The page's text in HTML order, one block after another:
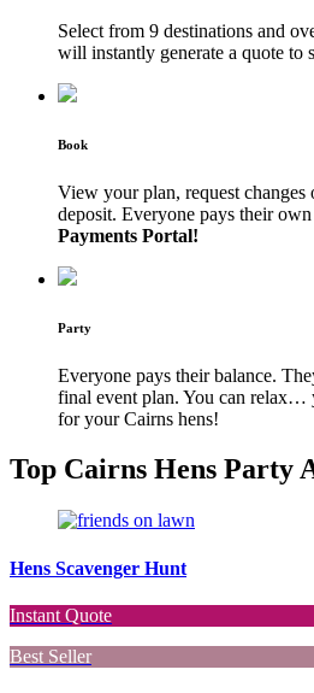
Select from 9 destinations and
will instantly generate a quote to
Book
View your plan, request
deposit. Everyone pays their
Payments Portal!
Party
Everyone pays their balance.
final event plan. You can relax…
for your Cairns hens!
Top Cairns Hens Party
Hens Scavenger Hunt
Instant Quote
Best Seller